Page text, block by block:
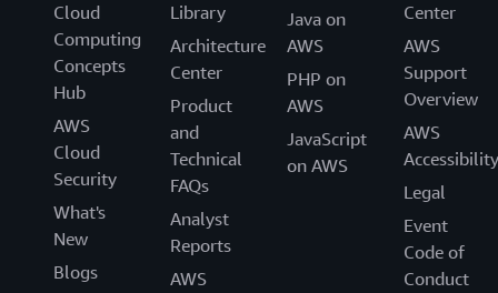
Cloud
Computing
Concepts
Hub
AWS
Cloud
Security
What's
New
Blogs
Library
Architecture
Center
Product
and
Technical
FAQs
Analyst
Reports
AWS
Java on
AWS
PHP on
AWS
JavaScript
on AWS
Center
AWS
Support
Overview
AWS
Accessibility
Legal
Event
Code of
Conduct